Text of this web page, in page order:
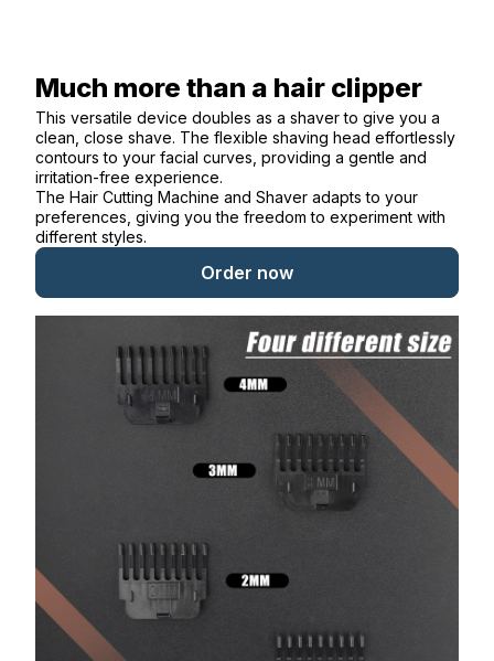
Much more than a hair clipper
This versatile device doubles as a shaver to give you a
clean, close shave. The flexible shaving head effortlessly
contours to your facial curves, providing a gentle and
irritation-free experience.
The Hair Cutting Machine and Shaver adapts to your
preferences, giving you the freedom to experiment with
different styles.
Order now